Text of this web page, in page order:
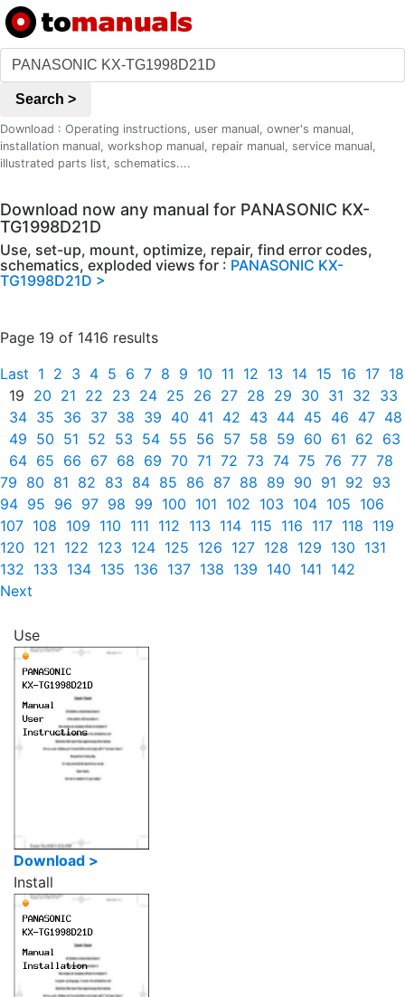
Search >
Download : Operating instructions, user manual, owner's manual,
installation manual, workshop manual, repair manual, service manual,
illustrated parts list, schematics....
Download now any manual for PANASONIC KX-
TG1998D21D
Use, set-up, mount, optimize, repair, find error codes,
schematics, exploded views for : PANASONIC KX-
TG1998D21D >
Page 19 of 1416 results
Last 1 2 3 4 5 6 7 8 9 10 11 12 13 14 15 16 17 18
19 20 21 22 23 24 25 26 27 28 29 30 31 32 33
34 35 36 37 38 39 40 41 42 43 44 45 46 47 48
49 50 51 52 53 54 55 56 57 58 59 60 61 62 63
64 65 66 67 68 69 70 71 72 73 74 75 76 77 78
79 80 81 82 83 84 85 86 87 88 89 90 91 92 93
94 95 96 97 98 99 100 101 102 103 104 105 106
107 108 109 110 111 112 113 114 115 116 117 118 119
120 121 122 123 124 125 126 127 128 129 130 131
132 133 134 135 136 137 138 139 140 141 142
Next
Use
Download >
Install